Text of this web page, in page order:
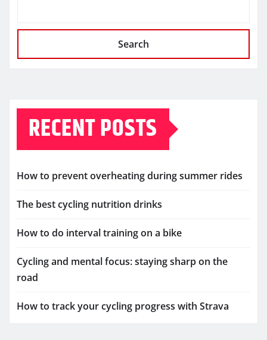
Search
RECENT POSTS
How to prevent overheating during summer rides
The best cycling nutrition drinks
How to do interval training on a bike
Cycling and mental focus: staying sharp on the
road
How to track your cycling progress with Strava